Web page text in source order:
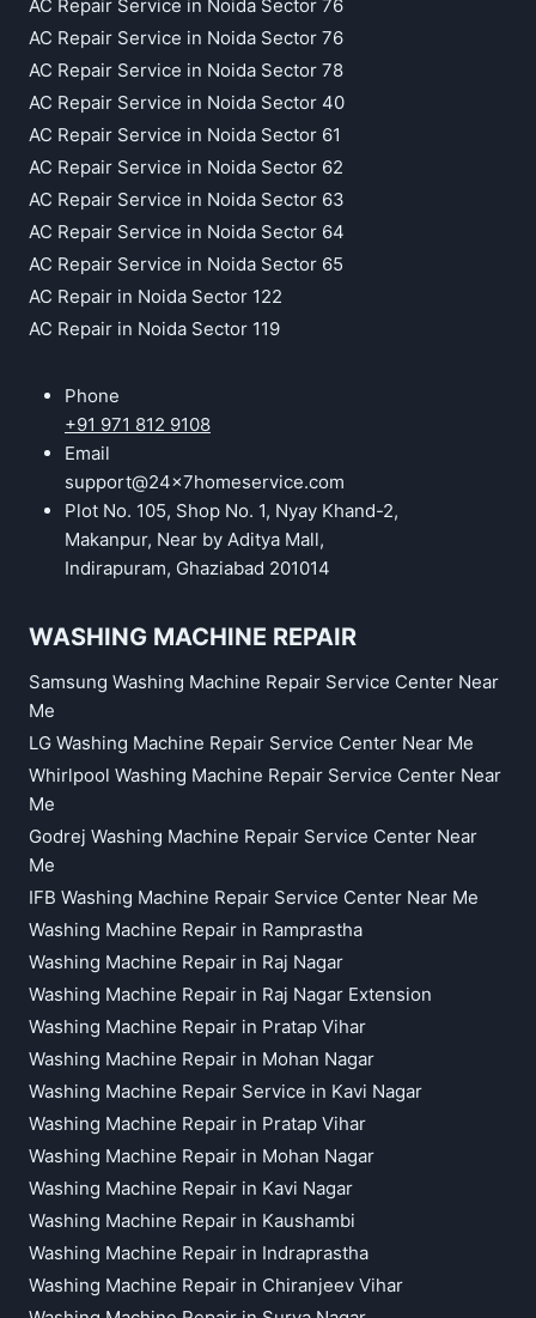
AC Repair Service in Noida Sector 76
AC Repair Service in Noida Sector 76
AC Repair Service in Noida Sector 78
AC Repair Service in Noida Sector 40
AC Repair Service in Noida Sector 61
AC Repair Service in Noida Sector 62
AC Repair Service in Noida Sector 63
AC Repair Service in Noida Sector 64
AC Repair Service in Noida Sector 65
AC Repair in Noida Sector 122
AC Repair in Noida Sector 119
Phone
+91 971 812 9108
Email
support@24x7homeservice.com
Plot No. 105, Shop No. 1, Nyay Khand-2,
Makanpur, Near by Aditya Mall,
Indirapuram, Ghaziabad 201014
WASHING MACHINE REPAIR
Samsung Washing Machine Repair Service Center Near
Me
LG Washing Machine Repair Service Center Near Me
Whirlpool Washing Machine Repair Service Center Near
Me
Godrej Washing Machine Repair Service Center Near
Me
IFB Washing Machine Repair Service Center Near Me
Washing Machine Repair in Ramprastha
Washing Machine Repair in Raj Nagar
Washing Machine Repair in Raj Nagar Extension
Washing Machine Repair in Pratap Vihar
Washing Machine Repair in Mohan Nagar
Washing Machine Repair Service in Kavi Nagar
Washing Machine Repair in Pratap Vihar
Washing Machine Repair in Mohan Nagar
Washing Machine Repair in Kavi Nagar
Washing Machine Repair in Kaushambi
Washing Machine Repair in Indraprastha
Washing Machine Repair in Chiranjeev Vihar